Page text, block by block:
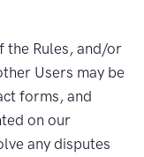
the Rules, and/or
Users may be
forms, and
on our
any disputes